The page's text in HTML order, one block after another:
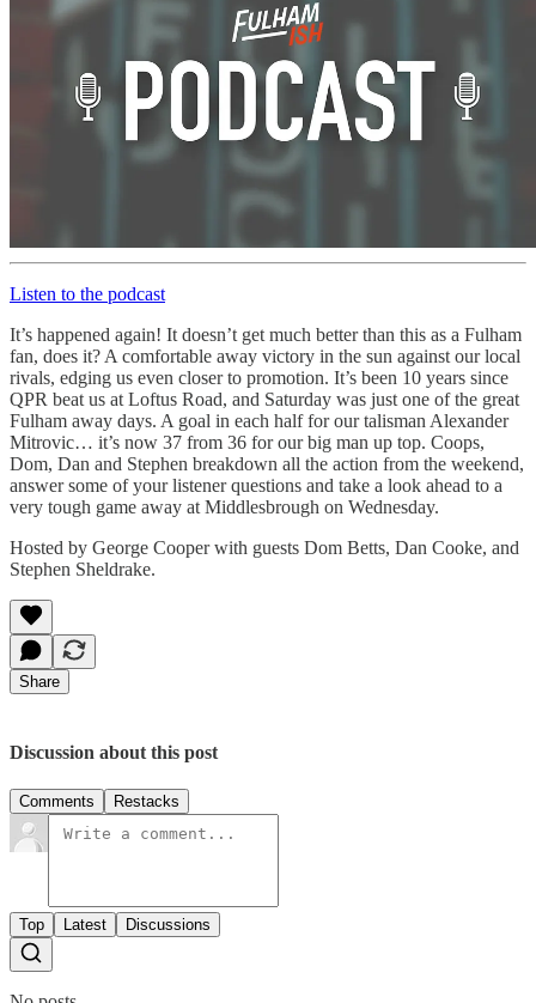
Listen to the podcast
It’s happened again! It doesn’t get much better than this as a Fulham
fan, does it? A comfortable away victory in the sun against our local
rivals, edging us even closer to promotion. It’s been 10 years since
QPR beat us at Loftus Road, and Saturday was just one of the great
Fulham away days. A goal in each half for our talisman Alexander
Mitrovic… it’s now 37 from 36 for our big man up top. Coops,
Dom, Dan and Stephen breakdown all the action from the weekend,
answer some of your listener questions and take a look ahead to a
very tough game away at Middlesbrough on Wednesday.
Hosted by George Cooper with guests Dom Betts, Dan Cooke, and
Stephen Sheldrake.
Share
Discussion about this post
Comments Restacks
Top Latest Discussions